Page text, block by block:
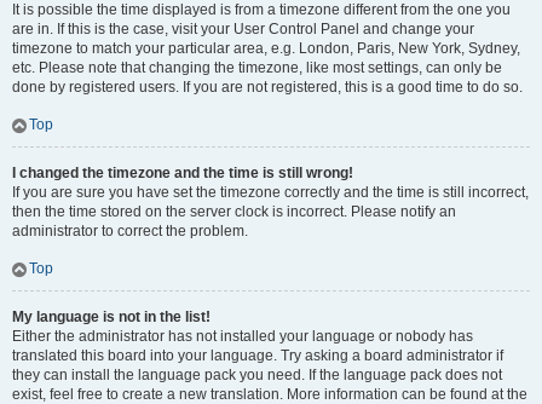
It is possible the time displayed is from a timezone different from the one you
are in. If this is the case, visit your User Control Panel and change your
timezone to match your particular area, e.g. London, Paris, New York, Sydney,
etc. Please note that changing the timezone, like most settings, can only be
done by registered users. If you are not registered, this is a good time to do so.
Top
I changed the timezone and the time is still wrong!
If you are sure you have set the timezone correctly and the time is still incorrect,
then the time stored on the server clock is incorrect. Please notify an
administrator to correct the problem.
Top
My language is not in the list!
Either the administrator has not installed your language or nobody has
translated this board into your language. Try asking a board administrator if
they can install the language pack you need. If the language pack does not
exist, feel free to create a new translation. More information can be found at the